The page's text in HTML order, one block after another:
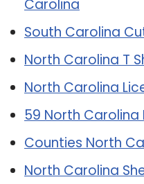
Carolina
South Carolina
North Carolina T
North Carolina
59 North Carolina
Counties North
North Carolina